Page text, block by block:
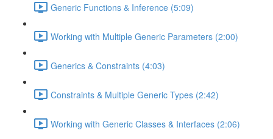
Generic Functions & Inference (5:09)
Working with Multiple Generic Parameters (2:00)
Generics & Constraints (4:03)
Constraints & Multiple Generic Types (2:42)
Working with Generic Classes & Interfaces (2:06)